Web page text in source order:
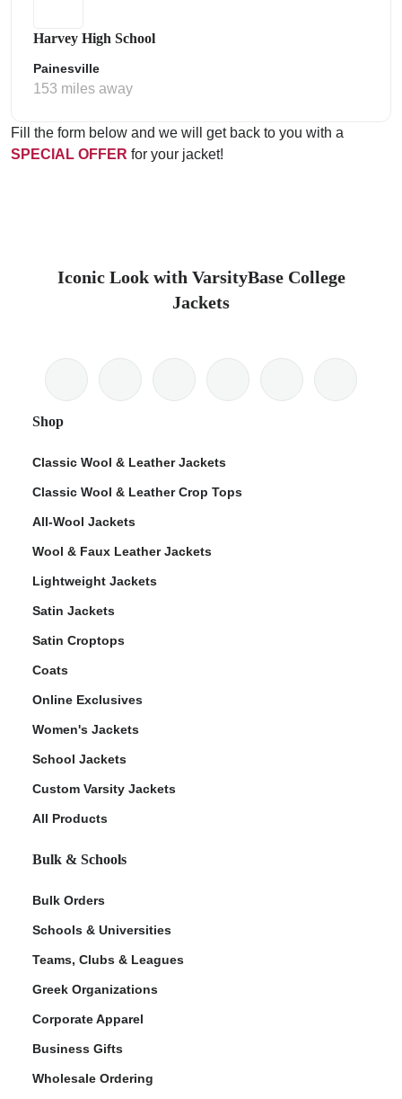
Harvey High School
Painesville
153 miles away
Fill the form below and we will get back to you with a
SPECIAL OFFER for your jacket!
Iconic Look with VarsityBase College
Jackets
Shop
Classic Wool & Leather Jackets
Classic Wool & Leather Crop Tops
All-Wool Jackets
Wool & Faux Leather Jackets
Lightweight Jackets
Satin Jackets
Satin Croptops
Coats
Online Exclusives
Women's Jackets
School Jackets
Custom Varsity Jackets
All Products
Bulk & Schools
Bulk Orders
Schools & Universities
Teams, Clubs & Leagues
Greek Organizations
Corporate Apparel
Business Gifts
Wholesale Ordering